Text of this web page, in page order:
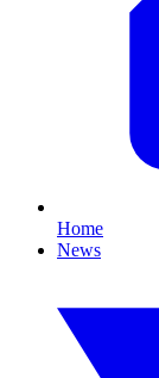
Home
News